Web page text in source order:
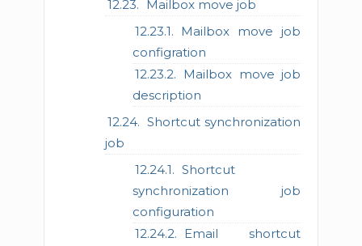
Mailbox move job
Mailbox move job
configration
Mailbox move job
description
Shortcut synchronization
job
Shortcut
synchronization job
configuration
Email shortcut